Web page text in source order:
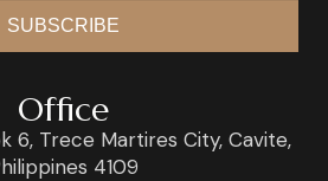
SUBSCRIBE
Office
6, Trece Martires City, Cavite,
4109